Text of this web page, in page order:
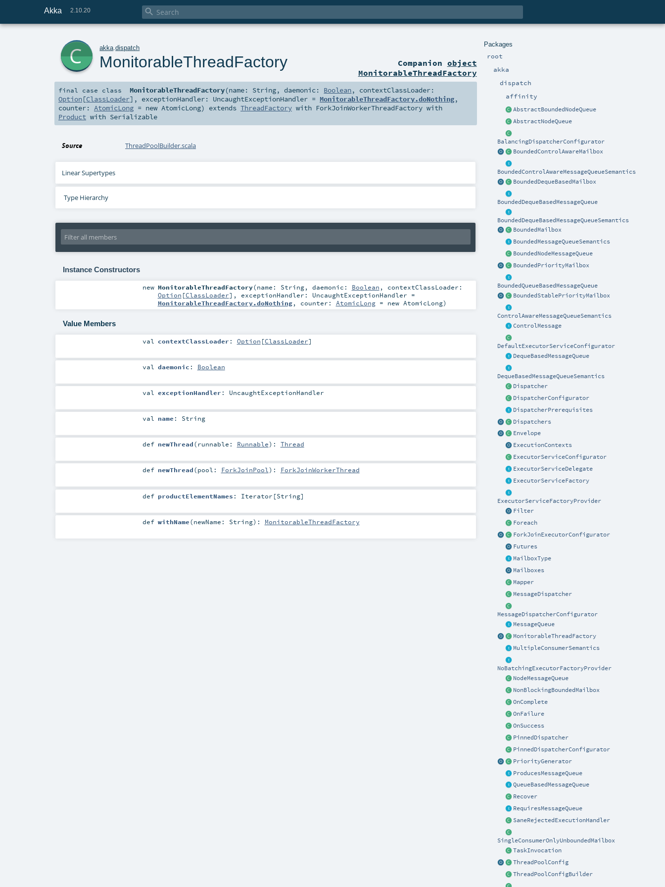
Akka 2.10.20 
Packages
root
akka
dispatch
affinity
AbstractBoundedNodeQueue
AbstractNodeQueue
BalancingDispatcherConfigurator
BoundedControlAwareMailbox
BoundedControlAwareMessageQueueSemantics
BoundedDequeBasedMailbox
BoundedDequeBasedMessageQueue
BoundedDequeBasedMessageQueueSemantics
BoundedMailbox
BoundedMessageQueueSemantics
BoundedNodeMessageQueue
BoundedPriorityMailbox
BoundedQueueBasedMessageQueue
BoundedStablePriorityMailbox
ControlAwareMessageQueueSemantics
ControlMessage
DefaultExecutorServiceConfigurator
DequeBasedMessageQueue
DequeBasedMessageQueueSemantics
Dispatcher
DispatcherConfigurator
DispatcherPrerequisites
Dispatchers
Envelope
ExecutionContexts
ExecutorServiceConfigurator
ExecutorServiceDelegate
ExecutorServiceFactory
ExecutorServiceFactoryProvider
Filter
Foreach
ForkJoinExecutorConfigurator
Futures
MailboxType
Mailboxes
Mapper
MessageDispatcher
MessageDispatcherConfigurator
MessageQueue
MonitorableThreadFactory
MultipleConsumerSemantics
NoBatchingExecutorFactoryProvider
NodeMessageQueue
NonBlockingBoundedMailbox
OnComplete
OnFailure
OnSuccess
PinnedDispatcher
PinnedDispatcherConfigurator
PriorityGenerator
ProducesMessageQueue
QueueBasedMessageQueue
Recover
RequiresMessageQueue
SaneRejectedExecutionHandler
SingleConsumerOnlyUnboundedMailbox
TaskInvocation
ThreadPoolConfig
ThreadPoolConfigBuilder
akka .dispatch
MonitorableThreadFactory Companion object
MonitorableThreadFactory
final case class MonitorableThreadFactory(name: String, daemonic: Boolean, contextClassLoader:
Option[ClassLoader] , exceptionHandler: UncaughtExceptionHandler = MonitorableThreadFactory.doNothing,
counter: AtomicLong = new AtomicLong) extends ThreadFactory with ForkJoinWorkerThreadFactory with
Product with Serializable
Source ThreadPoolBuilder.scala
Linear Supertypes
Type Hierarchy
Instance Constructors
new MonitorableThreadFactory(name: String, daemonic: Boolean , contextClassLoader:
Option [ClassLoader] , exceptionHandler: UncaughtExceptionHandler =
MonitorableThreadFactory.doNothing, counter: AtomicLong= new AtomicLong)
Value Members
val contextClassLoader : Option [ClassLoader]
val daemonic : Boolean
val exceptionHandler : UncaughtExceptionHandler
val name : String
def newThread(runnable: Runnable) : Thread
def newThread(pool: ForkJoinPool) : ForkJoinWorkerThread
def productElementNames : Iterator [String]
def withName(newName: String) : MonitorableThreadFactory